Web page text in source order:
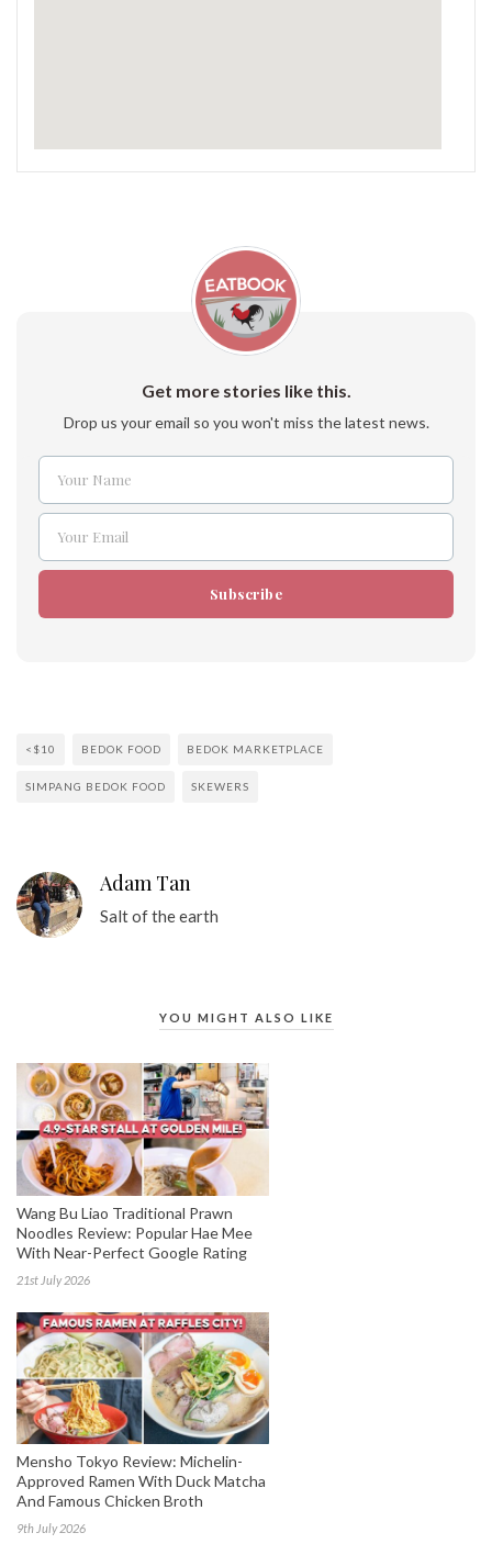
Get more stories like this.
Drop us your email so you won't miss the latest news.
Name
Your Name
Email
Your Email
Subscribe
<$10 BEDOK FOOD BEDOK MARKETPLACE
SIMPANG BEDOK FOOD SKEWERS
Adam Tan
Salt of the earth
YOU MIGHT ALSO LIKE
Wang Bu Liao Traditional Prawn
Noodles Review: Popular Hae Mee
With Near-Perfect Google Rating
21st July 2026
Mensho Tokyo Review: Michelin-
Approved Ramen With Duck Matcha
And Famous Chicken Broth
9th July 2026